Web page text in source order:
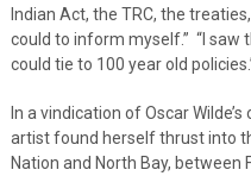
Indian Act, the TRC, the
could to inform myself.” “I saw
could tie to 100 year old
In a vindication of Oscar
artist found herself thrust into
Nation and North Bay, between